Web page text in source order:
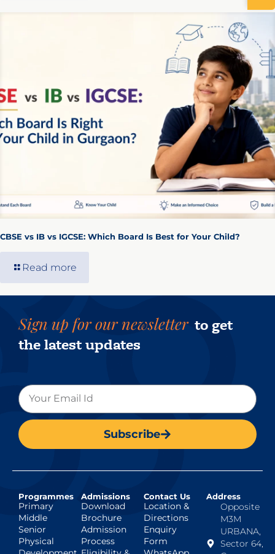
CBSE vs IB vs IGCSE: Which Board Is Best for Your Child?
Read more
Sign up for our newsletter to get
the latest updates
Subscribe
Programmes
Primary
Middle
Senior
Physical
Admissions
Download
Brochure
Admission
Process
Contact Us
Location &
Directions
Enquiry
Form
Address
Opposite
M3M
URBANA,
Sector 64,